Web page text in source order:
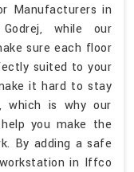
Manufacturers in
while our
sure each floor
suited to your
it hard to stay
which is why our
you make the
By adding a safe
in Iffco